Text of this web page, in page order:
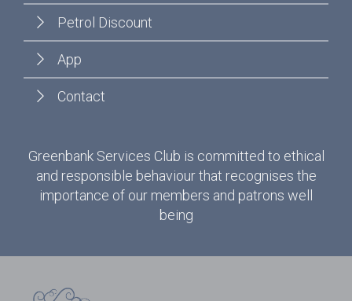
Petrol Discount
App
Contact
Greenbank Services Club is committed to ethical
and responsible behaviour that recognises the
importance of our members and patrons well
being